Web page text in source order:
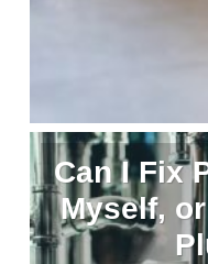
Can I Fix
Myself,